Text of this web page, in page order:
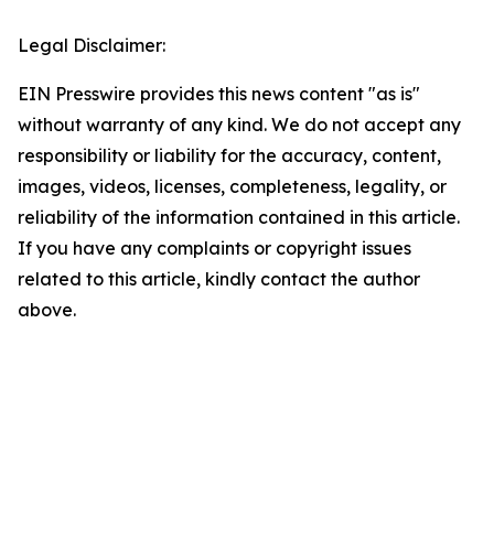
Legal Disclaimer:
EIN Presswire provides this news content "as is"
without warranty of any kind. We do not accept any
responsibility or liability for the accuracy, content,
images, videos, licenses, completeness, legality, or
reliability of the information contained in this article.
If you have any complaints or copyright issues
related to this article, kindly contact the author
above.